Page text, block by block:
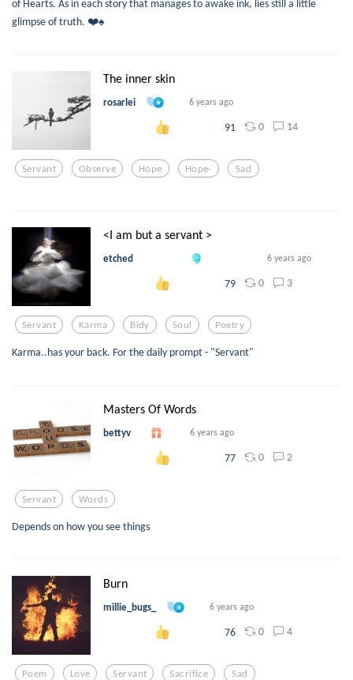
of Hearts. As in each story that manages to awake ink, lies still a little
glimpse of truth. ❤️♠️
The inner skin
rosarlei 6 years ago
91 0 14
Servant Observe Hope Hope- Sad
<I am but a servant >
etched 6 years ago
79 0 3
Servant Karma Bidy Soul Poetry
Karma..has your back. For the daily prompt - "Servant"
Masters Of Words
bettyv 6 years ago
77 0 2
Servant Words
Depends on how you see things
Burn
millie_bugs_ 6 years ago
76 0 4
Poem Love Servant Sacrifice Sad